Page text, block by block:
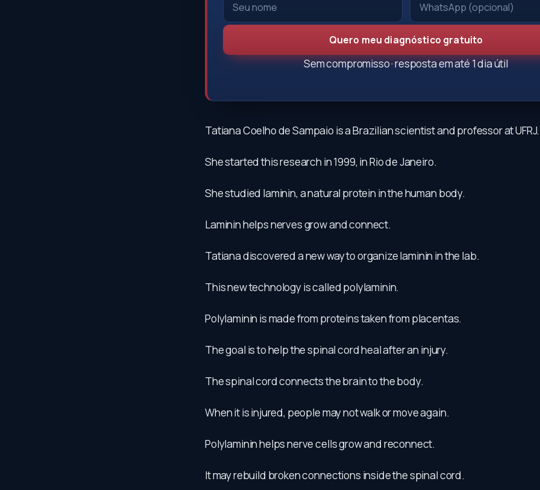
Quero meu diagnóstico gratuito
Sem compromisso · resposta em até 1 dia útil
Tatiana Coelho de Sampaio is a Brazilian scientist and professor at UFRJ.
She started this research in 1999, in Rio de Janeiro.
She studied laminin, a natural protein in the human body.
Laminin helps nerves grow and connect.
Tatiana discovered a new way to organize laminin in the lab.
This new technology is called polylaminin.
Polylaminin is made from proteins taken from placentas.
The goal is to help the spinal cord heal after an injury.
The spinal cord connects the brain to the body.
When it is injured, people may not walk or move again.
Polylaminin helps nerve cells grow and reconnect.
It may rebuild broken connections inside the spinal cord.